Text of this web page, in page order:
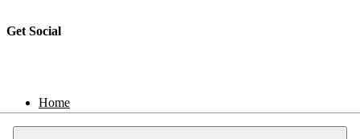
Get Social
Home
Locations